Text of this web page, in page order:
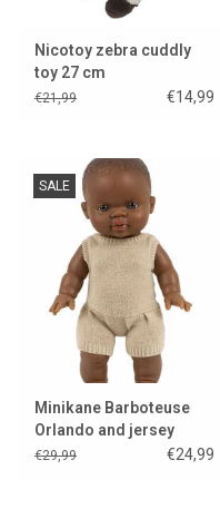
Nicotoy zebra cuddly
toy 27 cm
€21,99 €14,99
SALE
Minikane Barboteuse
Orlando and jersey
cream for Gordi dolls &
€29,99 €24,99